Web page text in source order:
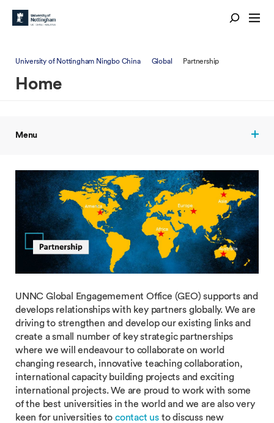
University of Nottingham Ningbo China Global Partnership
Home
Menu
UNNC Global Engagemement Office (GEO) supports and
develops relationships with key partners globally. We are
driving to strengthen and develop our existing links and
create a small number of key strategic partnerships
where we will endeavour to collaborate on world
changing research, innovative teaching collaboration,
international capacity building projects and exciting
international projects. We are proud to work with some
of the best universities in the world and we are also very
keen for universities tocontact us to discuss new